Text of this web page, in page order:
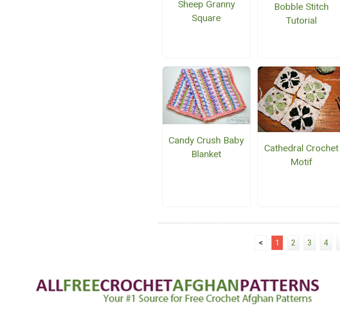
Sheep Granny
Square
Bobble Stitch
Tutorial
Candy Crush Baby
Blanket
Cathedral Crochet
Motif
< 1 2 3 4